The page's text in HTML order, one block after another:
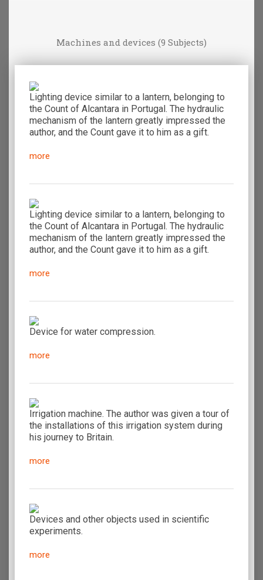
Machines and devices (9 Subjects)
Lighting device similar to a lantern, belonging to
the Count of Alcantara in Portugal. The hydraulic
mechanism of the lantern greatly impressed the
author, and the Count gave it to him as a gift.
more
Lighting device similar to a lantern, belonging to
the Count of Alcantara in Portugal. The hydraulic
mechanism of the lantern greatly impressed the
author, and the Count gave it to him as a gift.
more
Device for water compression.
more
Irrigation machine. The author was given a tour of
the installations of this irrigation system during
his journey to Britain.
more
Devices and other objects used in scientific
experiments.
more